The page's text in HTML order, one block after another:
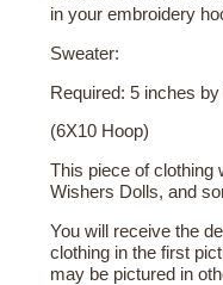
in your embroidery
Sweater:
Required: 5 inches
(6X10 Hoop)
This piece of clothing
Wishers Dolls, and
You will receive the
clothing in the first
may be pictured in